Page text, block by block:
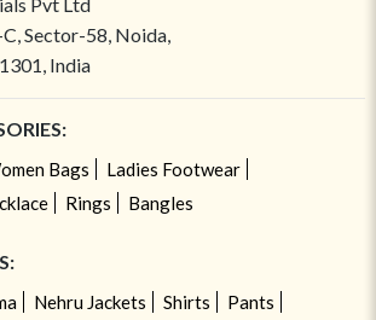
Pvt Ltd
Sector-58, Noida,
India
Bags
Ladies Footwear
Rings Bangles
Nehru Jackets Shirts
Pants